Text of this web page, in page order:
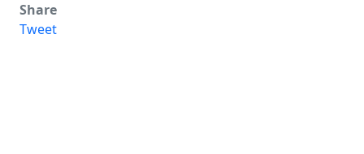
Share
Tweet